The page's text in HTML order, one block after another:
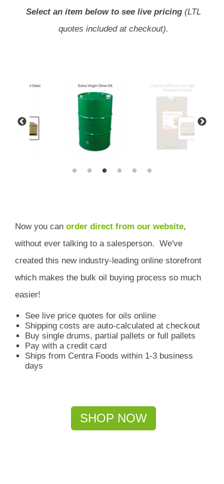
Select an item below to see live pricing(LTL
quotes included at checkout).
Now you can order direct from our website,
without ever talking to a salesperson. We've
created this new industry-leading online storefront
which makes the bulk oil buying process so much
easier!
See live price quotes for oils online
Shipping costs are auto-calculated at checkout
Buy single drums, partial pallets or full pallets
Pay with a credit card
Ships from Centra Foods within 1-3 business
days
SHOP NOW